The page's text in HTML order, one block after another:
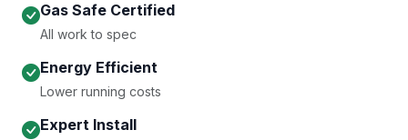
Gas Safe Certified
All work to spec
Energy Efficient
Lower running costs
Expert Install